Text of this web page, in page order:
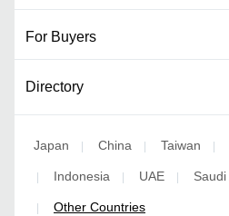
For Buyers
Directory
Japan China Taiwan
Indonesia UAE Saudi
Other Countries